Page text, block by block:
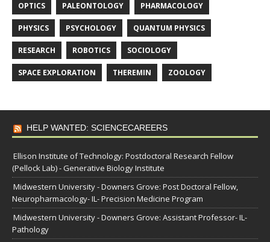
OPTICS PALEONTOLOGY PHARMACOLOGY
PHYSICS PSYCHOLOGY QUANTUM PHYSICS
RESEARCH ROBOTICS SOCIOLOGY
SPACE EXPLORATION THEREMIN ZOOLOGY
HELP WANTED: SCIENCECAREERS
Ellison Institute of Technology: Postdoctoral Research Fellow
(Pellock Lab) - Generative Biology Institute
Midwestern University - Downers Grove: Post Doctoral Fellow,
Neuropharmacology- IL- Precision Medicine Program
Midwestern University - Downers Grove: Assistant Professor- IL-
Pathology